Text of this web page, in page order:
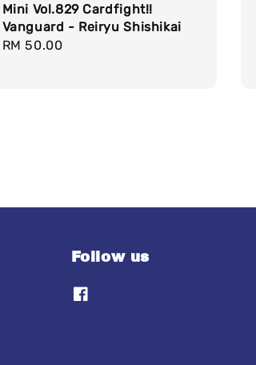
Mini Vol.829 Cardfight!!
Vanguard - Reiryu Shishikai
Regular
RM 50.00
Follow us